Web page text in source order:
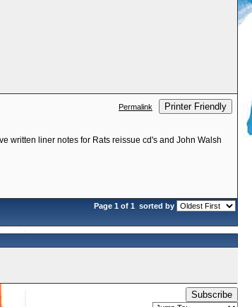
Permalink Printer Friendly
written liner notes for Rats reissue cd's and John Walsh
Page 1 of 1 sorted by
Subscribe